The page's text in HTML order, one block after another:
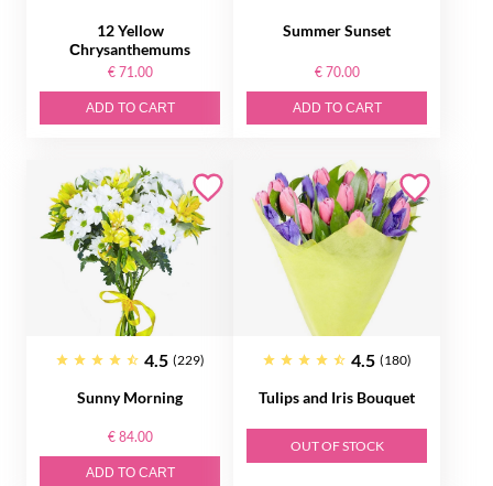
12 Yellow
Сhrysanthemums
€ 71.00
ADD TO CART
Summer Sunset
€ 70.00
ADD TO CART
4.5 (229)
Sunny Morning
€ 84.00
ADD TO CART
4.5 (180)
Tulips and Iris Bouquet
OUT OF STOCK